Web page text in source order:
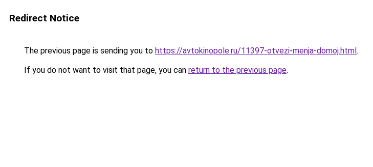
Redirect Notice
The previous page is sending you to https://avtokinopole.ru/11397-otvezi-menja-domoj.html.
If you do not want to visit that page, you can return to the previous page.